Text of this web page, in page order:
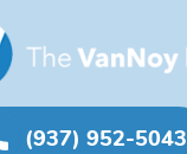
(937) 952-5043